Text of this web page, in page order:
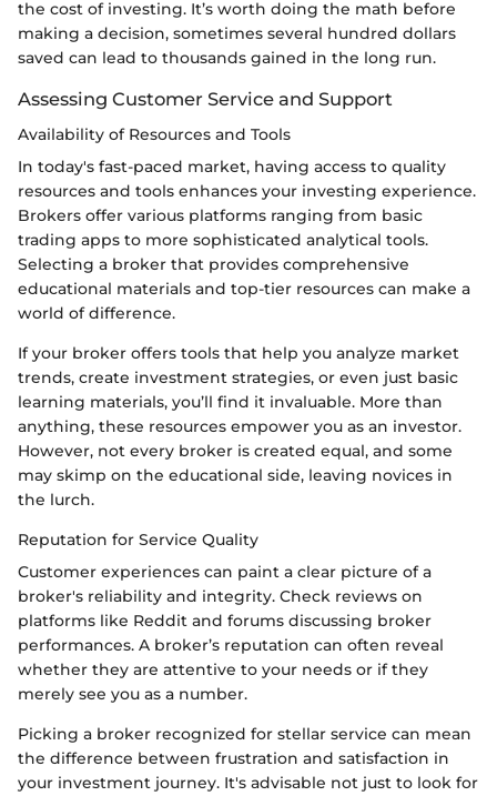
the cost of investing. It’s worth doing the math before
making a decision, sometimes several hundred dollars
saved can lead to thousands gained in the long run.
Assessing Customer Service and Support
Availability of Resources and Tools
In today's fast-paced market, having access to quality
resources and tools enhances your investing experience.
Brokers offer various platforms ranging from basic
trading apps to more sophisticated analytical tools.
Selecting a broker that provides comprehensive
educational materials and top-tier resources can make a
world of difference.
If your broker offers tools that help you analyze market
trends, create investment strategies, or even just basic
learning materials, you’ll find it invaluable. More than
anything, these resources empower you as an investor.
However, not every broker is created equal, and some
may skimp on the educational side, leaving novices in
the lurch.
Reputation for Service Quality
Customer experiences can paint a clear picture of a
broker's reliability and integrity. Check reviews on
platforms like Reddit and forums discussing broker
performances. A broker’s reputation can often reveal
whether they are attentive to your needs or if they
merely see you as a number.
Picking a broker recognized for stellar service can mean
the difference between frustration and satisfaction in
your investment journey. It's advisable not just to look for